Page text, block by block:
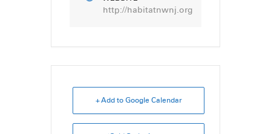
http://habitatnwnj.org
+ Add to Google Calendar